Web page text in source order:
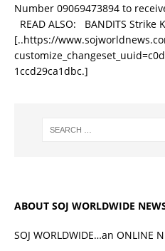
Number 09069473894 to
READ ALSO: BANDITS Strike
[..https://
1ccd29ca1dbc.]
ABOUT SOJ WORLDWIDE
SOJ WORLDWIDE…an ONLINE